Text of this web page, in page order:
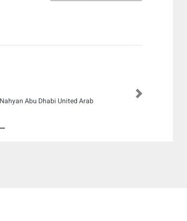
Abu Dhabi United Arab
Next